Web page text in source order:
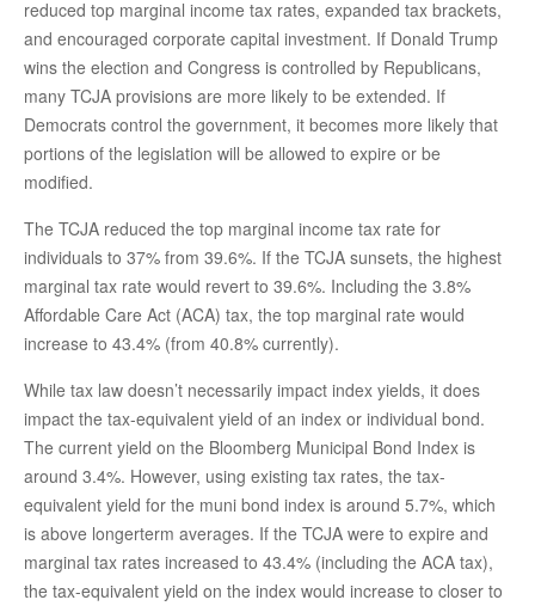
reduced top marginal income tax rates, expanded tax brackets,
and encouraged corporate capital investment. If Donald Trump
wins the election and Congress is controlled by Republicans,
many TCJA provisions are more likely to be extended. If
Democrats control the government, it becomes more likely that
portions of the legislation will be allowed to expire or be
modified.
The TCJA reduced the top marginal income tax rate for
individuals to 37% from 39.6%. If the TCJA sunsets, the highest
marginal tax rate would revert to 39.6%. Including the 3.8%
Affordable Care Act (ACA) tax, the top marginal rate would
increase to 43.4% (from 40.8% currently).
While tax law doesn’t necessarily impact index yields, it does
impact the tax-equivalent yield of an index or individual bond.
The current yield on the Bloomberg Municipal Bond Index is
around 3.4%. However, using existing tax rates, the tax-
equivalent yield for the muni bond index is around 5.7%, which
is above longerterm averages. If the TCJA were to expire and
marginal tax rates increased to 43.4% (including the ACA tax),
the tax-equivalent yield on the index would increase to closer to